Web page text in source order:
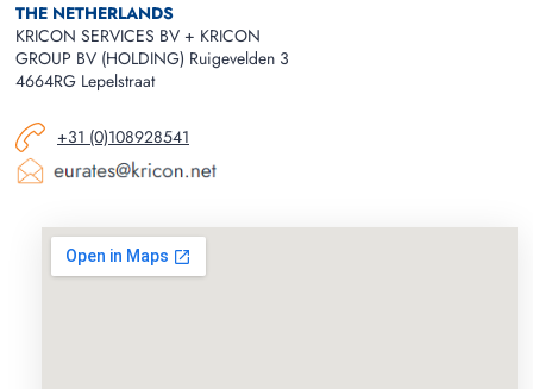
THE NETHERLANDS
KRICON SERVICES BV + KRICON
GROUP BV (HOLDING) Ruigevelden 3
4664RG Lepelstraat
+31 (0)108928541